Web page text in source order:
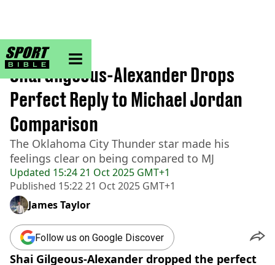
sportbible homepage
Home>NBA
Updated 15:24 21 Oct 2025 GMT+1
Published 15:22 21 Oct 2025 GMT+1
Shai Gilgeous-Alexander Drops
Perfect Reply to Michael Jordan
Comparison
The Oklahoma City Thunder star made his
feelings clear on being compared to MJ
James Taylor
Follow us on Google Discover
Shai Gilgeous-Alexander dropped the perfect